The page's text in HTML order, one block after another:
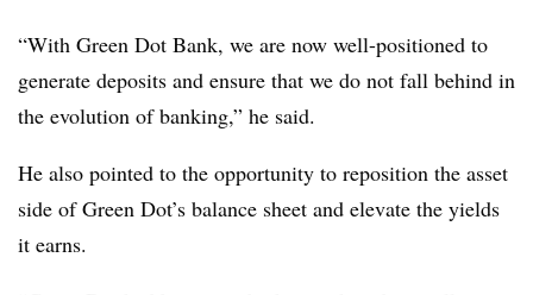
“With Green Dot Bank, we are now well-positioned to
generate deposits and ensure that we do not fall behind in
the evolution of banking,” he said.
He also pointed to the opportunity to reposition the asset
side of Green Dot’s balance sheet and elevate the yields
it earns.